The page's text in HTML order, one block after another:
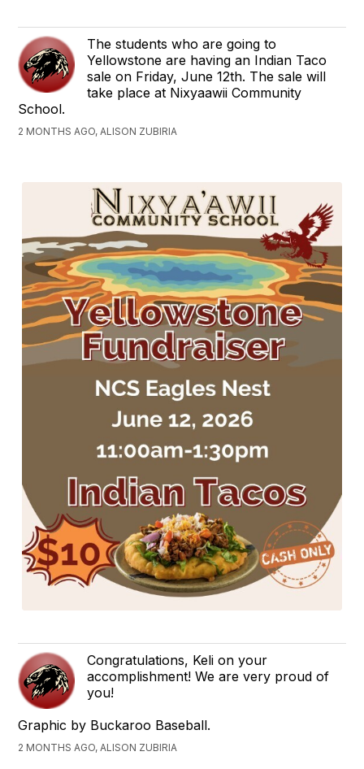
The students who are going to
Yellowstone are having an Indian Taco
sale on Friday, June 12th. The sale will
take place at Nixyaawii Community
School.
2 MONTHS AGO, ALISON ZUBIRIA
Congratulations, Keli on your
accomplishment! We are very proud of
you!
Graphic by Buckaroo Baseball.
2 MONTHS AGO, ALISON ZUBIRIA